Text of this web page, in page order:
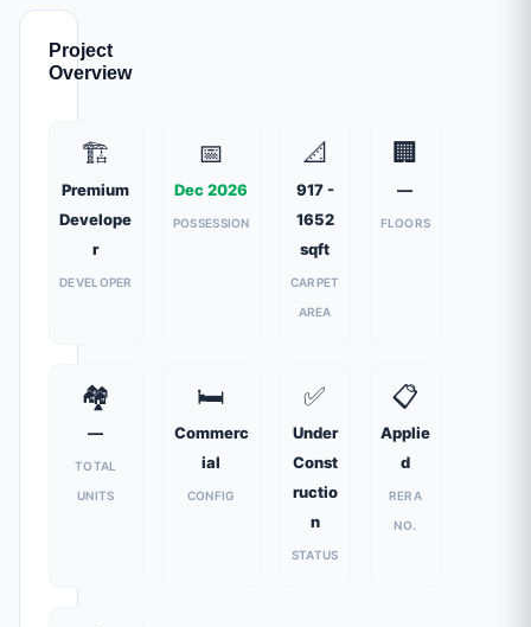
Project
Overview
🏗️
Premium
Develope
r
DEVELOPER
📅
Dec 2026
POSSESSION
📐
917 -
1652
sqft
CARPET
AREA
🏢
—
FLOORS
🏘️
—
TOTAL
UNITS
🛏️
Commerc
ial
CONFIG
✅
Under
Const
ructio
n
STATUS
📋
Applie
d
RERA
NO.